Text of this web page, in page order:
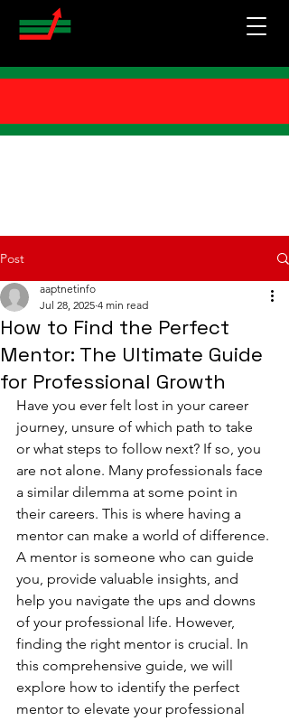
Post
How to Find the Perfect
Mentor: The Ultimate Guide
for Professional Growth
aaptnetinfo
Jul 28, 2025 4 min read
Have you ever felt lost in your career
journey, unsure of which path to take
or what steps to follow next? If so, you
are not alone. Many professionals face
a similar dilemma at some point in
their careers. This is where having a
mentor can make a world of difference.
A mentor is someone who can guide
you, provide valuable insights, and
help you navigate the ups and downs
of your professional life. However,
finding the right mentor is crucial. In
this comprehensive guide, we will
explore how to identify the perfect
mentor to elevate your professional